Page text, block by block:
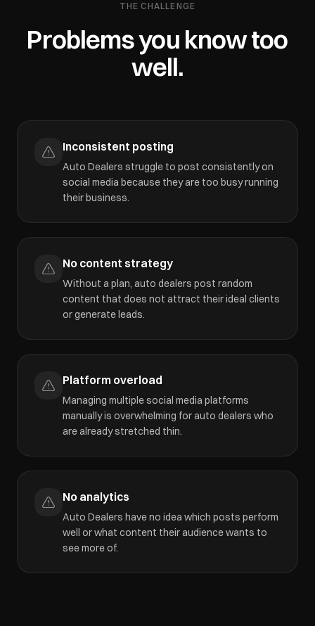
THE CHALLENGE
Problems you know too
well.
Inconsistent posting
Auto Dealers struggle to post consistently on
social media because they are too busy running
their business.
No content strategy
Without a plan, auto dealers post random
content that does not attract their ideal clients
or generate leads.
Platform overload
Managing multiple social media platforms
manually is overwhelming for auto dealers who
are already stretched thin.
No analytics
Auto Dealers have no idea which posts perform
well or what content their audience wants to
see more of.